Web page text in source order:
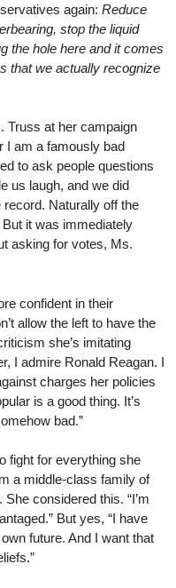
again: Reduce
stop the liquid
the hole here and it comes
that we actually recognize
Truss at her campaign
I am a famously bad
to ask people questions
us laugh, and we did
Naturally off the
it was immediately
asking for votes, Ms.
confident in their
allow the left to have the
she’s imitating
I admire Ronald Reagan. I
charges her policies
is a good thing. It’s
bad.”
fight for everything she
a middle-class family of
considered this. “I’m
But yes, “I have
future. And I want that